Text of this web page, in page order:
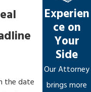
or vague definitions of
to deny claims
policy language
the date
Experien
ce on
Your
Side
Our Attorney
brings more